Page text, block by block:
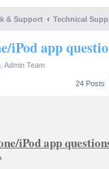
& Support Technical
iPod app
Admin Team
24 Posts
iPod app